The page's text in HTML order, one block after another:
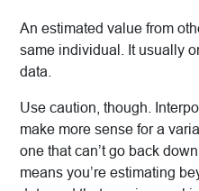
An estimated value from
same individual. It usually
data.
Use caution, though.
make more sense for a
one that can’t go back
means you’re estimating